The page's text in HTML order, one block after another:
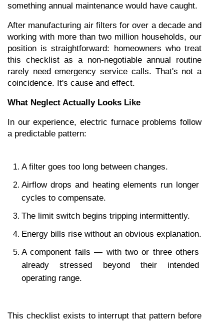
something annual maintenance would have caught.
After manufacturing air filters for over a decade and
working with more than two million households, our
position is straightforward: homeowners who treat
this checklist as a non-negotiable annual routine
rarely need emergency service calls. That's not a
coincidence. It's cause and effect.
What Neglect Actually Looks Like
In our experience, electric furnace problems follow
a predictable pattern:
A filter goes too long between changes.
Airflow drops and heating elements run longer
cycles to compensate.
The limit switch begins tripping intermittently.
Energy bills rise without an obvious explanation.
A component fails — with two or three others
already stressed beyond their intended
operating range.
This checklist exists to interrupt that pattern before